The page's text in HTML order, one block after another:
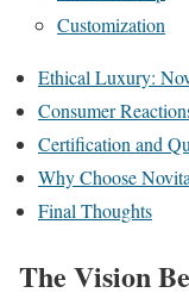
Customization
Ethical Luxury:
Consumer
Certification and
Why Choose
Final Thoughts
The Vision